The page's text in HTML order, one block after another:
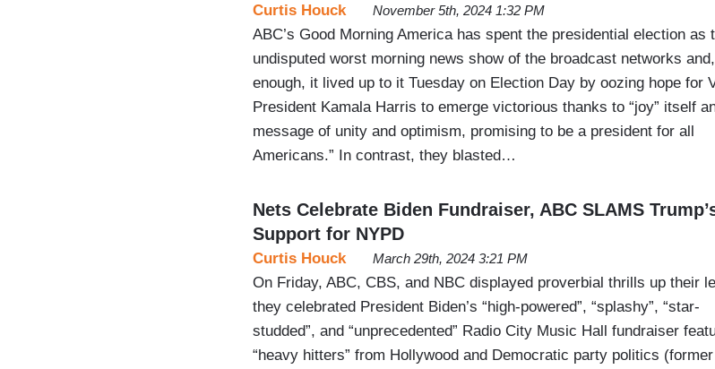
Curtis Houck November 5th, 2024 1:32 PM
ABC’s Good Morning America has spent the presidential election as
undisputed worst morning news show of the broadcast networks
enough, it lived up to it Tuesday on Election Day by oozing hope for
President Kamala Harris to emerge victorious thanks to “joy” itself
message of unity and optimism, promising to be a president for all
Americans.” In contrast, they blasted…
Nets Celebrate Biden Fundraiser, ABC SLAMS
Support for NYPD
Curtis Houck March 29th, 2024 3:21 PM
On Friday, ABC, CBS, and NBC displayed proverbial thrills up their
they celebrated President Biden’s “high-powered”, “splashy”, “star-
studded”, and “unprecedented” Radio City Music Hall fundraiser
“heavy hitters” from Hollywood and Democratic party politics (former